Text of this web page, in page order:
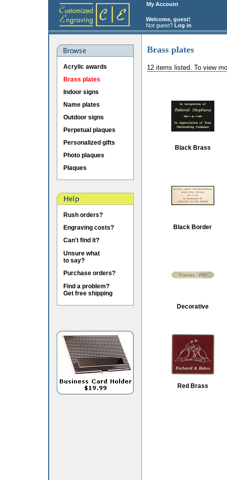
My Account
Welcome, guest!
Not guest? Log in
Acrylic awards
Brass plates
Indoor signs
Name plates
Outdoor signs
Perpetual plaques
Personalized gifts
Photo plaques
Plaques
Rush orders?
Engraving costs?
Can't find it?
Unsure what
to say?
Purchase orders?
Find a problem?
Get free shipping
Brass plates
12 items listed. To view
Black Brass
Black Border
Decorative
Red Brass